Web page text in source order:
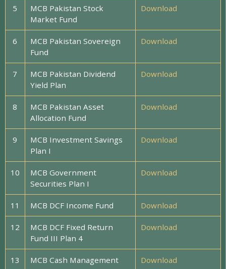
5
MCB Pakistan Stock
Market Fund
Download
6
MCB Pakistan Sovereign
Fund
Download
7
MCB Pakistan Dividend
Yield Plan
Download
8
MCB Pakistan Asset
Allocation Fund
Download
9
MCB Investment Savings
Plan I
Download
10
MCB Government
Securities Plan I
Download
11 MCB DCF Income Fund Download
12
MCB DCF Fixed Return
Fund III Plan 4
Download
13
MCB Cash Management
Download